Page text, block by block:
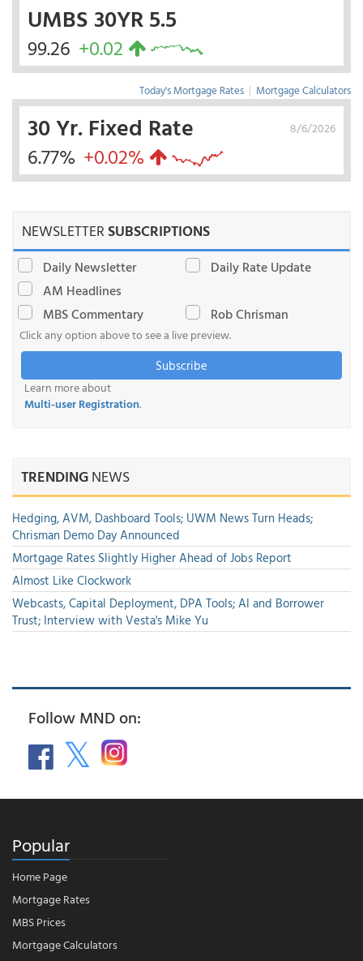
UMBS 30YR 5.5
99.26 +0.02
Today's Mortgage Rates | Mortgage Calculators
8/6/2026
30 Yr. Fixed Rate
6.77% +0.02%
NEWSLETTERSUBSCRIPTIONS
Daily Newsletter
Daily Rate Update
AM Headlines
MBS Commentary
Rob Chrisman
Click any option above to see a live preview.
Subscribe
Learn more about
Multi-user Registration.
TRENDINGNEWS
Hedging, AVM, Dashboard Tools; UWM News Turn Heads;
Chrisman Demo Day Announced
Mortgage Rates Slightly Higher Ahead of Jobs Report
Almost Like Clockwork
Webcasts, Capital Deployment, DPA Tools; AI and Borrower
Trust; Interview with Vesta's Mike Yu
Follow MND on:
Popular
Home Page
Mortgage Rates
MBS Prices
Mortgage Calculators